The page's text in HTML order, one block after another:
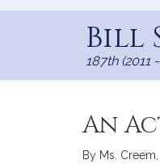
Bill
187th (2011
An
By Ms.